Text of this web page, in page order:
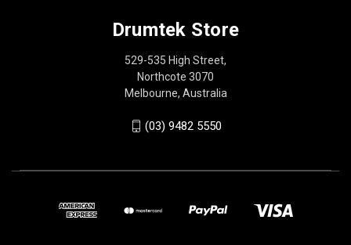
Drumtek Store
529-535 High Street,
Northcote 3070
Melbourne, Australia
(03) 9482 5550